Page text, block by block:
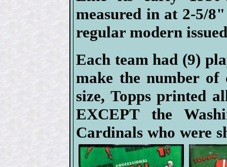
measured in at 2-5/
regular modern
Each team had (9)
make the number of
size, Topps printed
EXCEPT the
Cardinals who were